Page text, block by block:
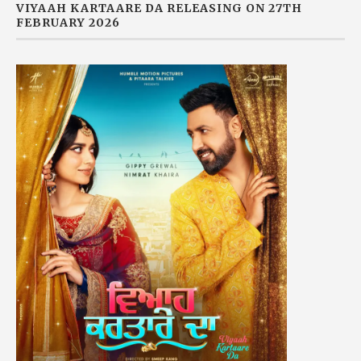
VIYAAH KARTAARE DA RELEASING ON 27TH
FEBRUARY 2026